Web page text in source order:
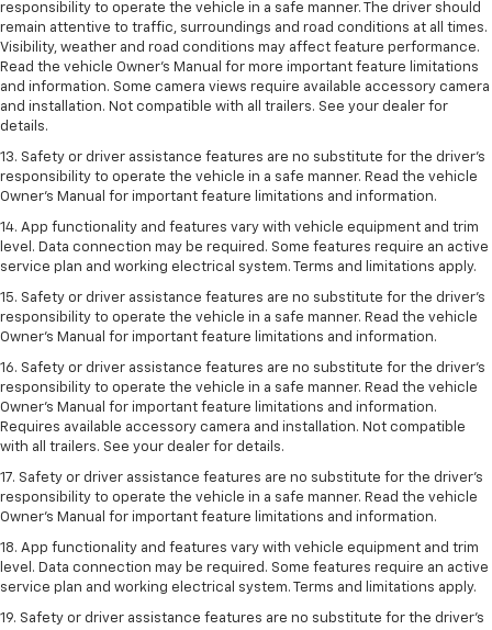
responsibility to operate the vehicle in a safe manner. The driver should
remain attentive to traffic, surroundings and road conditions at all times.
Visibility, weather and road conditions may affect feature performance.
Read the vehicle Owner’s Manual for more important feature limitations
and information. Some camera views require available accessory camera
and installation. Not compatible with all trailers. See your dealer for
details.
13. Safety or driver assistance features are no substitute for the driver’s
responsibility to operate the vehicle in a safe manner. Read the vehicle
Owner’s Manual for important feature limitations and information.
14. App functionality and features vary with vehicle equipment and trim
level. Data connection may be required. Some features require an active
service plan and working electrical system. Terms and limitations apply.
15. Safety or driver assistance features are no substitute for the driver’s
responsibility to operate the vehicle in a safe manner. Read the vehicle
Owner’s Manual for important feature limitations and information.
16. Safety or driver assistance features are no substitute for the driver’s
responsibility to operate the vehicle in a safe manner. Read the vehicle
Owner’s Manual for important feature limitations and information.
Requires available accessory camera and installation. Not compatible
with all trailers. See your dealer for details.
17. Safety or driver assistance features are no substitute for the driver’s
responsibility to operate the vehicle in a safe manner. Read the vehicle
Owner’s Manual for important feature limitations and information.
18. App functionality and features vary with vehicle equipment and trim
level. Data connection may be required. Some features require an active
service plan and working electrical system. Terms and limitations apply.
19. Safety or driver assistance features are no substitute for the driver's